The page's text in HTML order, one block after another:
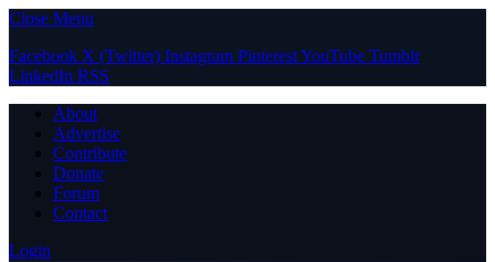
Close Menu
Facebook X (Twitter) Instagram PinterestYouTube Tumblr
LinkedIn RSS
About
Advertise
Contribute
Donate
Forum
Contact
Login